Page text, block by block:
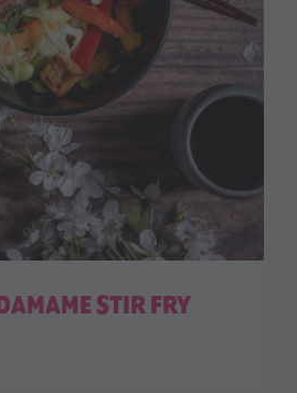
STIR FRY